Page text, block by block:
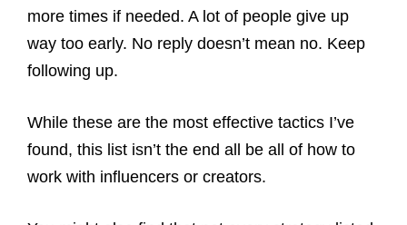
more times if needed. A lot of people give up
way too early. No reply doesn’t mean no. Keep
following up.
While these are the most effective tactics I’ve
found, this list isn’t the end all be all of how to
work with influencers or creators.